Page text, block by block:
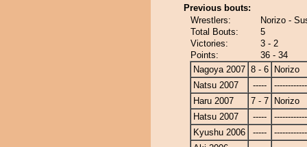
Previous bouts:
Wrestlers:
Norizo -
Total Bouts:
5
Victories:
3 - 2
Points:
36 - 34
Nagoya 2007 8 - 6
Norizo
Natsu 2007
-----
Haru 2007
7 - 7
Norizo
Hatsu 2007
-----
Kyushu 2006
-----